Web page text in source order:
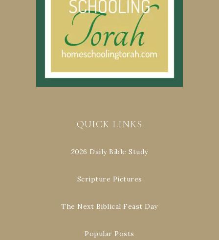
QUICK LINKS
2026 Daily Bible Study
Scripture Pictures
The Next Biblical Feast Day
Popular Posts